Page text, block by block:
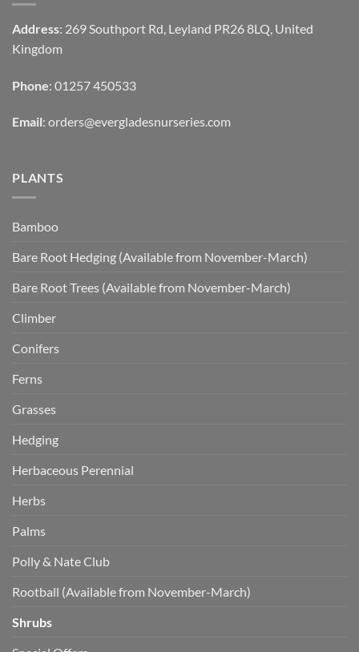
Address: 269 Southport Rd, Leyland PR26 8LQ, United
Kingdom
Phone: 01257 450533
Email: orders@evergladesnurseries.com
PLANTS
Bamboo
Bare Root Hedging (Available from November-March)
Bare Root Trees (Available from November-March)
Climber
Conifers
Ferns
Grasses
Hedging
Herbaceous Perennial
Herbs
Palms
Polly & Nate Club
Rootball (Available from November-March)
Shrubs